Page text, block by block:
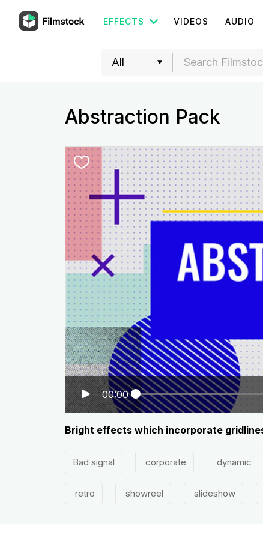
EFFECTS VIDEOS AUDIO
Abstraction Pack
00:00
Bright effects which incorporate
Bad signal corporate dynamic
retro showreel slideshow